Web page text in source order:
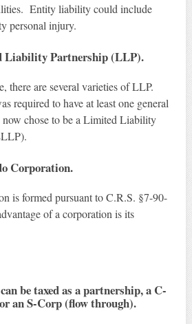
Entity liability could include
personal injury.
Liability Partnership (LLP).
there are several varieties of LLP.
required to have at least one general
chose to be a Limited Liability
Corporation.
is formed pursuant to C.R.S. §7-90-
of a corporation is its
be taxed as a partnership, a C-
an S-Corp (flow through).